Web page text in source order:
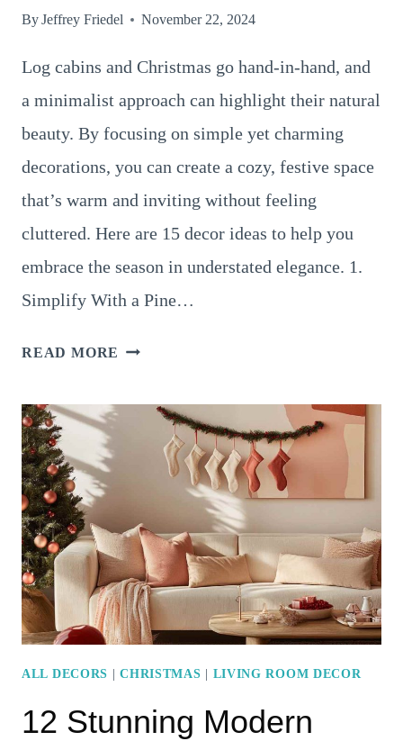
ByJeffrey Friedel November 22, 2024
Log cabins and Christmas go hand-in-hand, and
a minimalist approach can highlight their natural
beauty. By focusing on simple yet charming
decorations, you can create a cozy, festive space
that’s warm and inviting without feeling
cluttered. Here are 15 decor ideas to help you
embrace the season in understated elegance. 1.
Simplify With a Pine…
READ MORE 15
CABIN
CHRISTMAS
DECOR
TO
COZY
UP
YOUR
HOME
ALL DECORS |CHRISTMAS | LIVING ROOM DECOR
12 Stunning Modern